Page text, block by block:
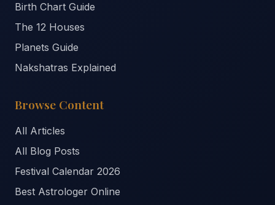
Birth Chart Guide
The 12 Houses
Planets Guide
Nakshatras Explained
Browse Content
All Articles
All Blog Posts
Festival Calendar 2026
Best Astrologer Online